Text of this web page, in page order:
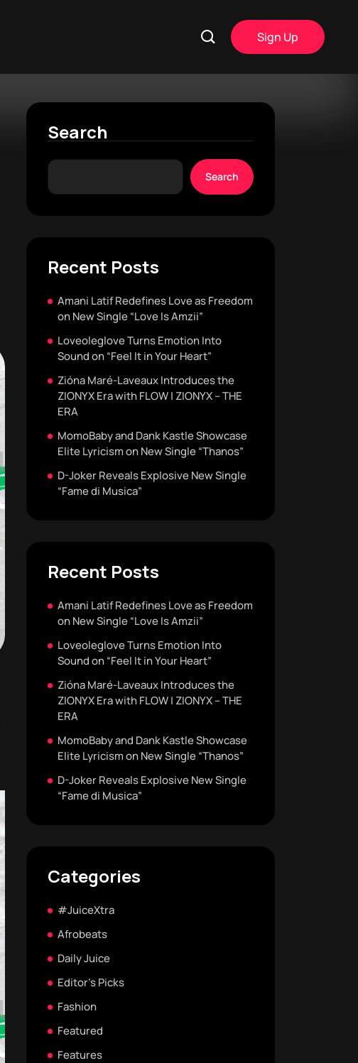
Sign Up
Search
Search
Recent Posts
Amani Latif Redefines Love as Freedom
on New Single “Love Is Amzii”
Loveoleglove Turns Emotion Into
Sound on “Feel It in Your Heart”
Zióna Maré-Laveaux Introduces the
ZIONYX Era with FLOW | ZIONYX – THE
ERA
MomoBaby and Dank Kastle Showcase
Elite Lyricism on New Single “Thanos”
D-Joker Reveals Explosive New Single
“Fame di Musica”
Recent Posts
Amani Latif Redefines Love as Freedom
on New Single “Love Is Amzii”
Loveoleglove Turns Emotion Into
Sound on “Feel It in Your Heart”
Zióna Maré-Laveaux Introduces the
ZIONYX Era with FLOW | ZIONYX – THE
ERA
MomoBaby and Dank Kastle Showcase
Elite Lyricism on New Single “Thanos”
D-Joker Reveals Explosive New Single
“Fame di Musica”
Categories
#JuiceXtra
Afrobeats
Daily Juice
Editor's Picks
Fashion
Featured
Features